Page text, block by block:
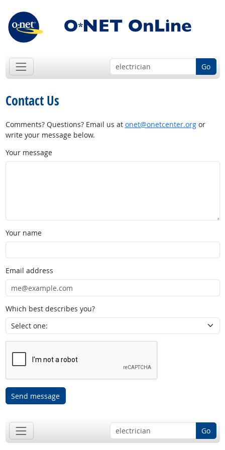
Go
Contact Us
Comments? Questions? Email us at onet@onetcenter.orgor
write your message below.
Your message
Your name
Email address
Which best describes you?
Send message
Go